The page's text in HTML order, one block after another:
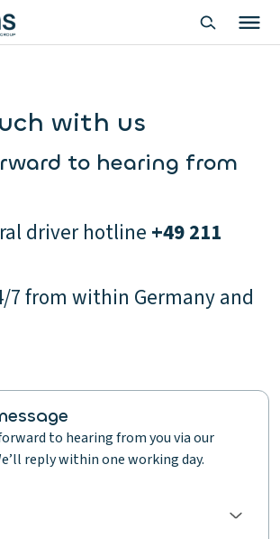
with us
to hearing from
driver hotline +49 211
7 from within Germany and
to hearing from you via our
reply within one working day.
a choice